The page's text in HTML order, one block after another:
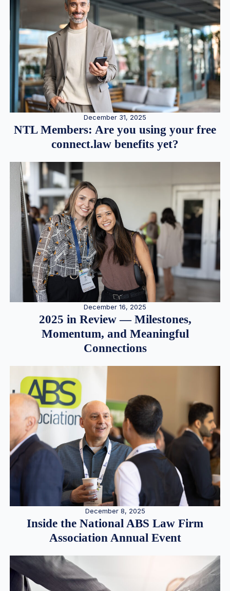
December 31, 2025
NTL Members: Are you using your free
connect.law benefits yet?
December 16, 2025
2025 in Review — Milestones,
Momentum, and Meaningful
Connections
December 8, 2025
Inside the National ABS Law Firm
Association Annual Event